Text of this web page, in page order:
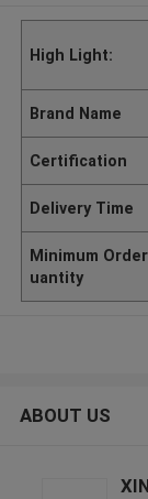
High Light:
Brand Name
Certification
Delivery Time
Minimum
uantity
ABOUT US